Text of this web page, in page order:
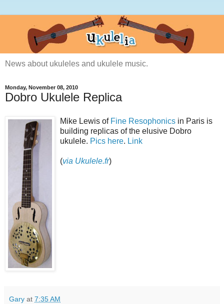
News about ukuleles and ukulele music.
Monday, November 08, 2010
Dobro Ukulele Replica
Mike Lewis of Fine Resophonics in Paris is
building replicas of the elusive Dobro
ukulele. Pics here. Link
(via Ukulele.fr)
Gary at 7:35 AM